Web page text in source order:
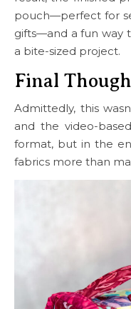
pouch—perfect for
gifts—and a fun way
a bite-sized project.
Final
Admittedly, this
and the video-
format, but in the
fabrics more than